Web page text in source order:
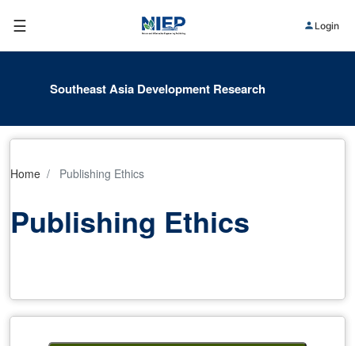
☰ Login
Southeast Asia Development Research
Home Publishing Ethics
Publishing Ethics